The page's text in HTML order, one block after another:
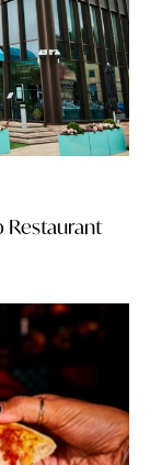
Restaurant